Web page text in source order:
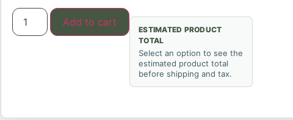
Add to cart
ESTIMATED PRODUCT
TOTAL
Select an option to see the
estimated product total
before shipping and tax.